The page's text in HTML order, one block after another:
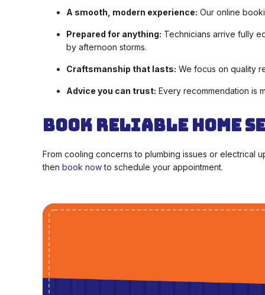
A smooth, modern experience: Our online
Prepared for anything: Technicians arrive fully
by afternoon storms.
Craftsmanship that lasts: We focus on quality
Advice you can trust: Every recommendation is
Book Reliable Home
From cooling concerns to plumbing issues or electrical
then book nowto schedule your appointment.